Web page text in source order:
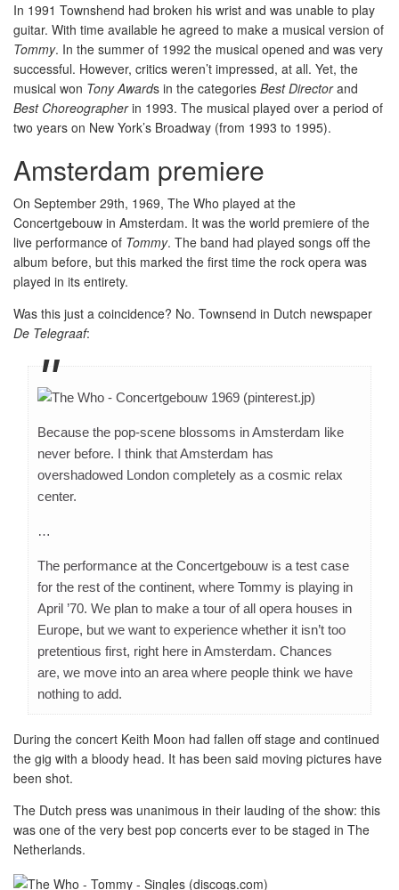
In 1991 Townshend had broken his wrist and was unable to play
guitar. With time available he agreed to make a musical version of
Tommy. In the summer of 1992 the musical opened and was very
successful. However, critics weren’t impressed, at all. Yet, the
musical won Tony Awards in the categories Best Directorand
Best Choreographerin 1993. The musical played over a period of
two years on New York’s Broadway (from 1993 to 1995).
Amsterdam premiere
On September 29th, 1969, The Who played at the
Concertgebouw in Amsterdam. It was the world premiere of the
live performance of Tommy. The band had played songs off the
album before, but this marked the first time the rock opera was
played in its entirety.
Was this just a coincidence? No. Townsend in Dutch newspaper
De Telegraaf:
Because the pop-scene blossoms in Amsterdam like
never before. I think that Amsterdam has
overshadowed London completely as a cosmic relax
center.
…
The performance at the Concertgebouw is a test case
for the rest of the continent, where Tommy is playing in
April ’70. We plan to make a tour of all opera houses in
Europe, but we want to experience whether it isn’t too
pretentious first, right here in Amsterdam. Chances
are, we move into an area where people think we have
nothing to add.
During the concert Keith Moon had fallen off stage and continued
the gig with a bloody head. It has been said moving pictures have
been shot.
The Dutch press was unanimous in their lauding of the show: this
was one of the very best pop concerts ever to be staged in The
Netherlands.